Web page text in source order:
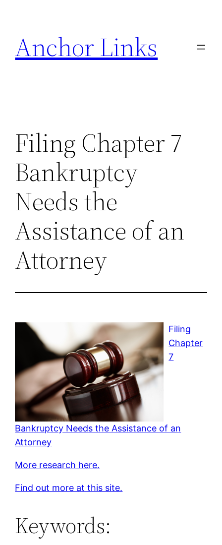
content
Anchor Links
Filing Chapter 7
Bankruptcy
Needs the
Assistance of an
Attorney
Filing
Chapter
7
Bankruptcy Needs the Assistance of an
Attorney
More research here.
Find out more at this site.
Keywords: